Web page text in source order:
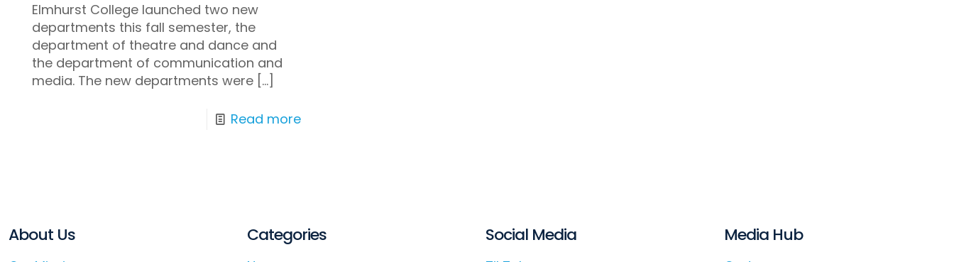
Elmhurst College launched two new
departments this fall semester, the
department of theatre and dance and
the department of communication and
media. The new departments were […]
Read more
About Us Categories Social Media Media Hub